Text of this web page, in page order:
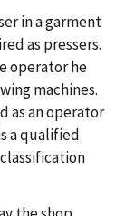
in a garment
as pressers.
operator he
machines.
as an operator
a qualified